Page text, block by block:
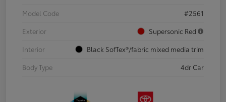
Model Code
#2561
Exterior
Supersonic Red
Interior
Black SofTex®/fabric mixed media trim
Body Type
4dr Car